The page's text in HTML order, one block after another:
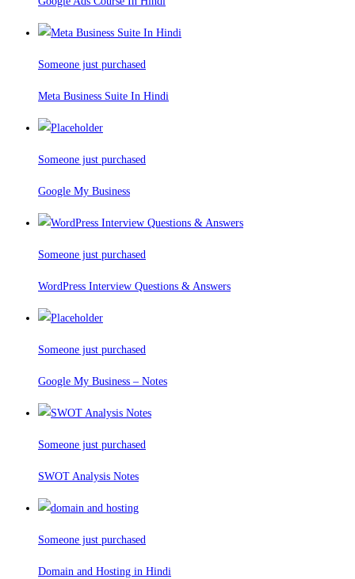
Someone just purchased
Meta Business Suite In Hindi
Someone just purchased
Google My Business
Someone just purchased
WordPress Interview Questions & Answers
Someone just purchased
Google My Business – Notes
Someone just purchased
SWOT Analysis Notes
Someone just purchased
Domain and Hosting in Hindi